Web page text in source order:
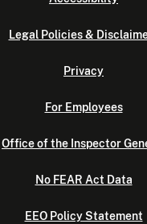
Legal Policies &
Privacy
For Employees
Office of the Inspector
No FEAR Act Data
EEO Policy Statement